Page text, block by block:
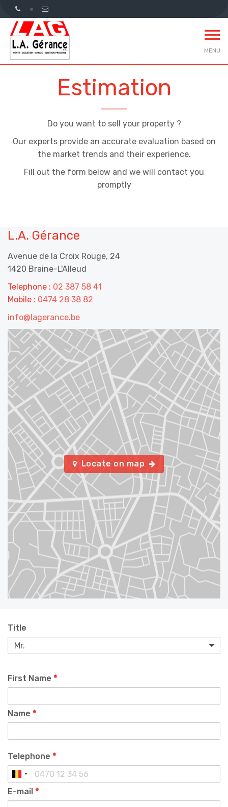
MENU
Estimation
Do you want to sell your property ?
Our experts provide an accurate evaluation based on
the market trends and their experience.
Fill out the form below and we will contact you
promptly
L.A. Gérance
Avenue de la Croix Rouge, 24
1420 Braine-L'Alleud
Telephone : 02 387 58 41
Mobile : 0474 28 38 82
info@lagerance.be
Locate on map
Title
First Name *
Name *
Telephone *
E-mail *